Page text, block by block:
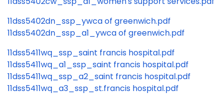
11dss5402dn_ssp_ywca of greenwich.pdf
11dss5402dn_ssp_a1_ywca of greenwich.pdf
11dss5411wq_ssp_saint francis hospital.pdf
11dss5411wq_a1_ssp_saint francis hospital.pdf
11dss5411wq_ssp_a2_saint francis hospital.pdf
11dss5411wq_a3_ssp_st.francis hospital.pdf